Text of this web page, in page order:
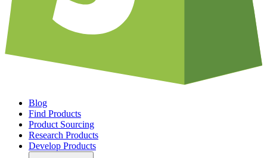
Blog
Find Products
Product Sourcing
Research Products
Develop Products